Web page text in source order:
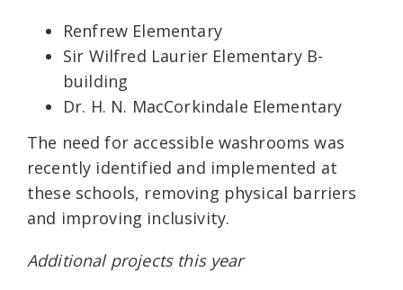
Renfrew Elementary
Sir Wilfred Laurier Elementary B-
building
Dr. H. N. MacCorkindale Elementary
The need for accessible washrooms was
recently identified and implemented at
these schools, removing physical barriers
and improving inclusivity.
Additional projects this year